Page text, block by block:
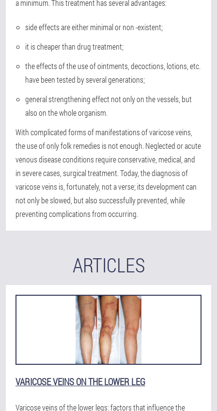
a minimum. This treatment has several advantages:
side effects are either minimal or non -existent;
it is cheaper than drug treatment;
the effects of the use of ointments, decoctions, lotions, etc.
have been tested by several generations;
general strengthening effect not only on the vessels, but
also on the whole organism.
With complicated forms of manifestations of varicose veins,
the use of only folk remedies is not enough. Neglected or acute
venous disease conditions require conservative, medical, and
in severe cases, surgical treatment. Today, the diagnosis of
varicose veins is, fortunately, not a verse; its development can
not only be slowed, but also successfully prevented, while
preventing complications from occurring.
ARTICLES
VARICOSE VEINS ON THE LOWER LEG
Varicose veins of the lower legs: factors that influence the